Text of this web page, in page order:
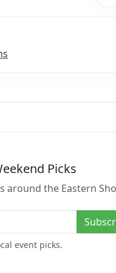
Picks
around the Eastern
event picks.